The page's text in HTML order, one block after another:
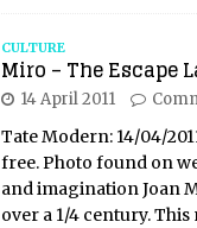
CULTURE
Miro – The Escape
14 April 2011
Tate Modern: 14/04/
free. Photo found on
and imagination Joan
over a 1/4 century. This